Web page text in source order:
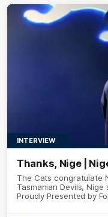
INTERVIEW
Thanks, Nige |
The Cats congratulate
Tasmanian Devils,
Proudly Presented by